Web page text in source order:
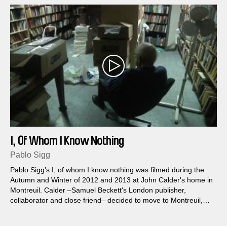
I, Of Whom I Know Nothing
Pablo Sigg
Pablo Sigg’s I, of whom I know nothing was filmed during the
Autumn and Winter of 2012 and 2013 at John Calder's home in
Montreuil. Calder –Samuel Beckett's London publisher,
collaborator and close friend– decided to move to Montreuil,